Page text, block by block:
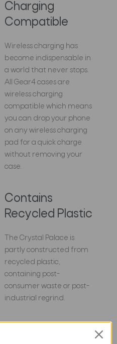
Charging
Compatible
Wireless charging has
become indispensable in
a world that never stops.
All Gear4 cases are
wireless charging
compatible which means
you can drop your phone
on any wireless charging
pad for a quick charge
without removing your
case.
Contains
Recycled Plastic
The Crystal Palace is
partly constructed from
recycled plastic,
containing post-
consumer waste or post-
industrial regrind.